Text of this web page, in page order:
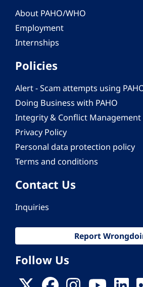
About PAHO/WHO
Employment
Internships
Policies
Alert - Scam attempts using
Doing Business with PAHO
Integrity & Conflict Management
Privacy Policy
Personal data protection policy
Terms and conditions
Contact Us
Inquiries
Report
Follow Us